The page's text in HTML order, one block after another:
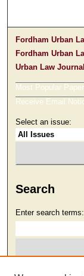
Fordham Urban
Fordham Urban
Urban Law
Most Popular
Receive Email
Select an issue:
Search
Enter search terms:
Select context to